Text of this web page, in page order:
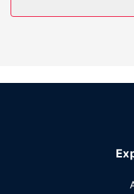
Property Amenity